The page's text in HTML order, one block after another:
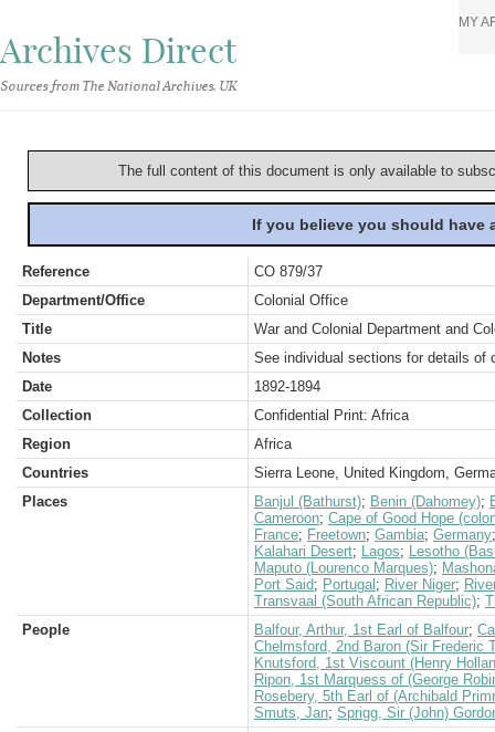
Archives Direct
Sources from The National Archives, UK
MY
The full content of this document is only available to
If you believe you should
Reference
CO 879/37
Department/Office
Colonial Office
Title
War and Colonial Department and
Notes
See individual sections for details of
Date
1892-1894
Collection
Confidential Print: Africa
Region
Africa
Countries
Sierra Leone, United Kingdom,
Places
Banjul (Bathurst); Benin (Dahomey);
Cameroon; Cape of Good Hope
France; Freetown; Gambia; Germany
Kalahari Desert; Lagos; Lesotho
Maputo (Lourenco Marques);
Port Said; Portugal ; River Niger;
Transvaal (South African Republic);
People
Balfour, Arthur, 1st Earl of Balfour;
Chelmsford, 2nd Baron (Sir Frederic
Knutsford, 1st Viscount (Henry
Ripon, 1st Marquess of (George
Rosebery, 5th Earl of (Archibald
Smuts, Jan; Sprigg, Sir (John)